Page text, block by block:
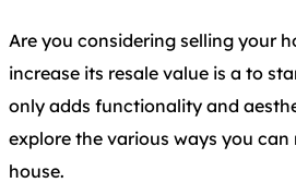
Are you considering selling your
increase its resale value is a to
only adds functionality and
explore the various ways you
house.